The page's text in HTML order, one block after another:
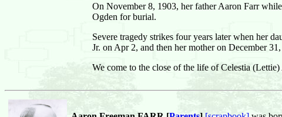
On November 8, 1903, her father Aaron Farr
Ogden for burial.
Severe tragedy strikes four years later when her
Jr. on Apr 2, and then her mother on December
We come to the close of the life of Celestia